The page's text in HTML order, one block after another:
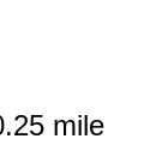
mile